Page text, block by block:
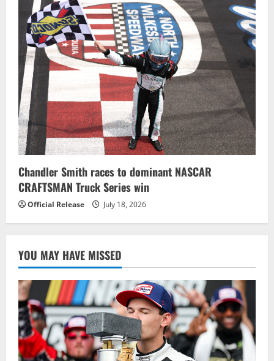
Chandler Smith races to dominant NASCAR
CRAFTSMAN Truck Series win
Official Release July 18, 2026
YOU MAY HAVE MISSED